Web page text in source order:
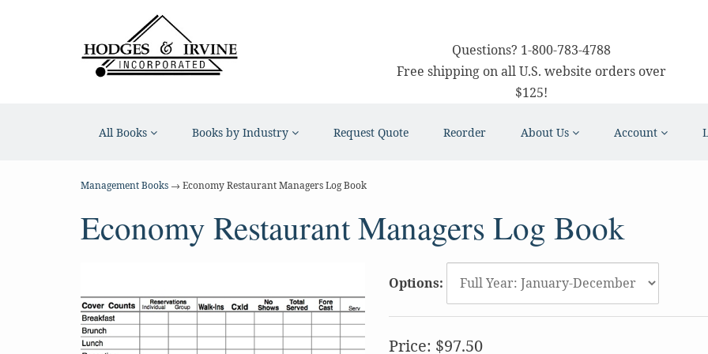
Questions? 1-800-783-4788
Free shipping on all U.S. website orders over
$125!
All Books Books by Industry Request Quote Reorder About Us Account
Management Books → Economy Restaurant Managers Log Book
Economy Restaurant Managers Log Book
Options:
Price: $97.50